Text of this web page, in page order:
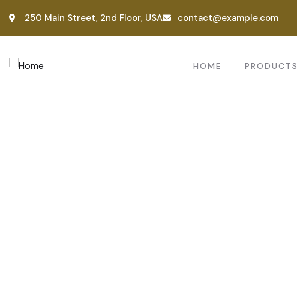
250 Main Street, 2nd Floor, USA contact@example.com
HOME PRODUCTS